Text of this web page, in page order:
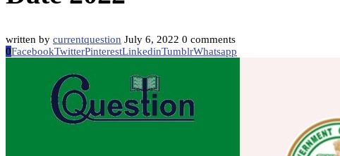
written by currentquestion July 6, 2022 0 comments
0FacebookTwitterPinterestLinkedinTumblrWhatsapp